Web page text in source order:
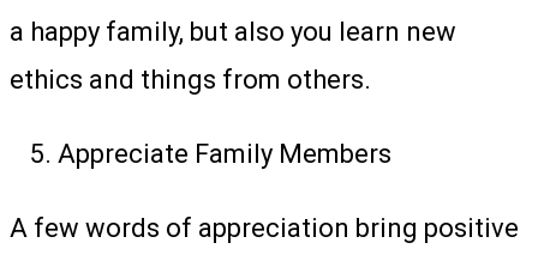
a happy family, but also you learn new
ethics and things from others.
Appreciate Family Members
A few words of appreciation bring positive